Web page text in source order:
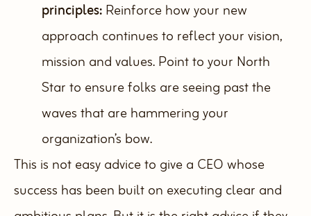
principles: Reinforce how your new
approach continues to reflect your vision,
mission and values. Point to your North
Star to ensure folks are seeing past the
waves that are hammering your
organization’s bow.
This is not easy advice to give a CEO whose
success has been built on executing clear and